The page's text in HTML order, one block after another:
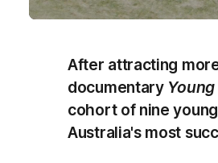
After attracting
documentary
cohort of nine
Australia's most